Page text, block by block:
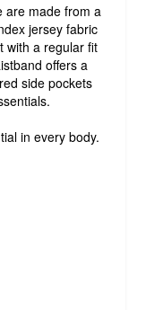
are made from a
jersey fabric
with a regular fit
offers a
side pockets
in every body.